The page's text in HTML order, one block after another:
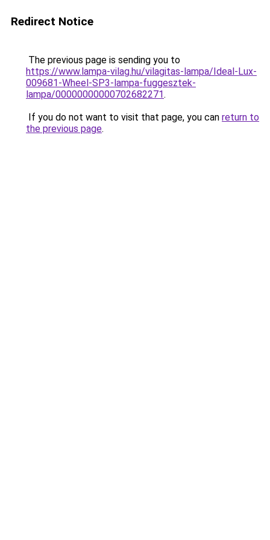
Redirect Notice
The previous page is sending you to
https://www.lampa-vilag.hu/vilagitas-lampa/Ideal-Lux-
009681-Wheel-SP3-lampa-fuggesztek-
lampa/00000000000702682271.
If you do not want to visit that page, you can return to
the previous page.